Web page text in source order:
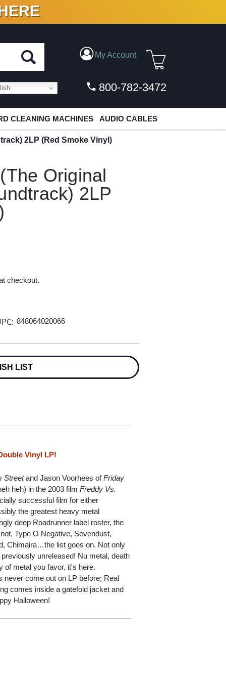
VINYL & DIGITAL
My Account
800-782-3472
CLEANING MACHINES AUDIO CABLES
2LP (Red Smoke Vinyl)
Original
2LP
checkout.
848064020066
LIST
Vinyl LP!
Streetand Jason Voorhees ofFriday
heh) in the 2003 filmFreddy Vs.
successful film for either
the greatest heavy metal
deep Roadrunner label roster, the
Type O Negative, Sevendust,
Chimaira…the list goes on. Not only
unreleased! Nu metal, death
metal you favor, it's here.
never come out on LP before; Real
comes inside a gatefold jacket and
Halloween!